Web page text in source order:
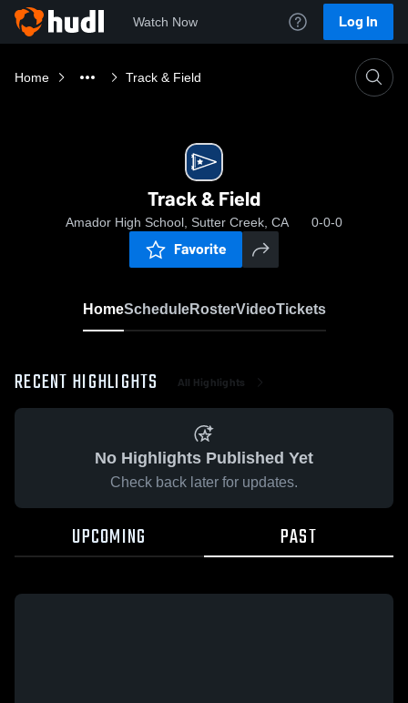
Watch Now Log In
Home Track & Field
Track & Field
Amador High School, Sutter Creek, CA 0-0-0
Favorite
HomeScheduleRosterVideoTickets
RECENT HIGHLIGHTS All Highlights
No Highlights Published Yet
Check back later for updates.
UPCOMING PAST